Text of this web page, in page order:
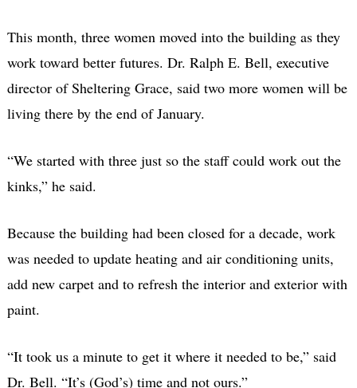
This month, three women moved into the building as they
work toward better futures. Dr. Ralph E. Bell, executive
director of Sheltering Grace, said two more women will be
living there by the end of January.
“We started with three just so the staff could work out the
kinks,” he said.
Because the building had been closed for a decade, work
was needed to update heating and air conditioning units,
add new carpet and to refresh the interior and exterior with
paint.
“It took us a minute to get it where it needed to be,” said
Dr. Bell. “It’s (God’s) time and not ours.”